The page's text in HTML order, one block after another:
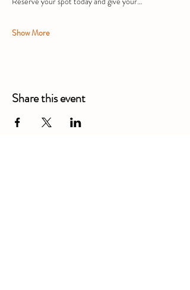
Show More
Share this event